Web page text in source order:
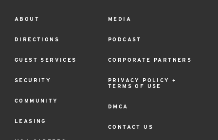
Footer
Menu
ABOUT
DIRECTIONS
GUEST SERVICES
SECURITY
COMMUNITY
LEASING
MEDIA
PODCAST
CORPORATE PARTNERS
PRIVACY POLICY +
TERMS OF USE
DMCA
CONTACT US